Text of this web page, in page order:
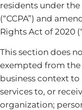
residents under
(“CCPA”) and
Rights Act of 2020
This section does
exempted from the
business context
services to, or
organization;